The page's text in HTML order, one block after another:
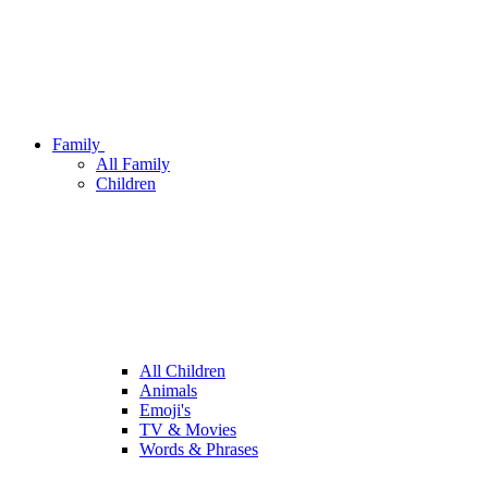
Family
All Family
Children
All Children
Animals
Emoji's
TV & Movies
Words & Phrases